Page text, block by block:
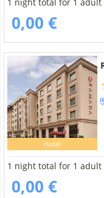
0,00 €
Hotel
1 night total for 1 adult
0,00 €